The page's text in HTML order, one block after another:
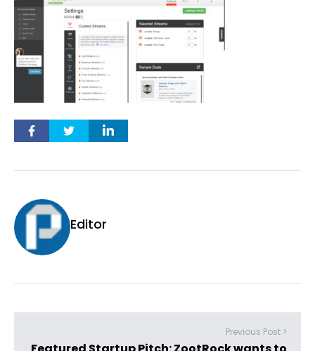
Editor
Previous Post >